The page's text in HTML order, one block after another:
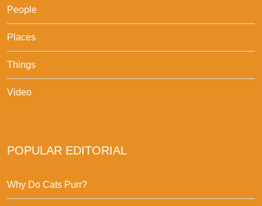
People
Places
Things
Video
POPULAR EDITORIAL
Why Do Cats Purr?